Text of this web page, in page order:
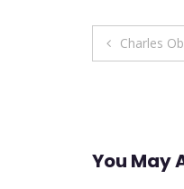
Post
Charles
You May